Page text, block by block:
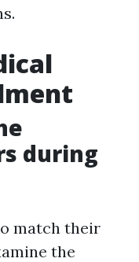
during
match their
the